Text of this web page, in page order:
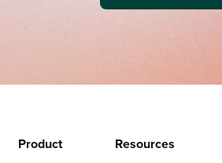
Product Resources